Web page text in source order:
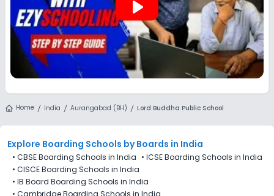
play_arrow
Home India Aurangabad (BH) Lord Buddha Public School
Explore Boarding Schools by Boards in India
• CBSE Boarding Schools in India • ICSE Boarding Schools in India
• CISCE Boarding Schools in India
• IB Board Boarding Schools in India
• Cambridge Boarding Schools in India